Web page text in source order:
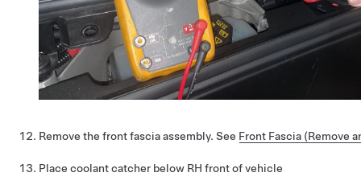
Remove the front fascia assembly. See Front Fascia (Remove
Place coolant catcher below RH front of vehicle